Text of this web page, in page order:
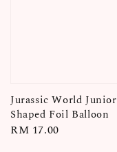
Jurassic World Junior
Shaped Foil Balloon
Regular
RM 17.00